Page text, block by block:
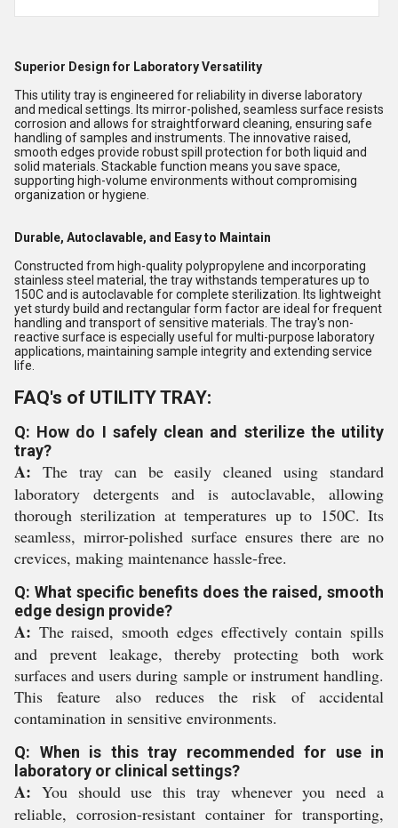
Superior Design for Laboratory Versatility
This utility tray is engineered for reliability in diverse laboratory
and medical settings. Its mirror-polished, seamless surface resists
corrosion and allows for straightforward cleaning, ensuring safe
handling of samples and instruments. The innovative raised,
smooth edges provide robust spill protection for both liquid and
solid materials. Stackable function means you save space,
supporting high-volume environments without compromising
organization or hygiene.
Durable, Autoclavable, and Easy to Maintain
Constructed from high-quality polypropylene and incorporating
stainless steel material, the tray withstands temperatures up to
150C and is autoclavable for complete sterilization. Its lightweight
yet sturdy build and rectangular form factor are ideal for frequent
handling and transport of sensitive materials. The tray's non-
reactive surface is especially useful for multi-purpose laboratory
applications, maintaining sample integrity and extending service
life.
FAQ's of UTILITY TRAY:
Q: How do I safely clean and sterilize the utility
tray?
A: The tray can be easily cleaned using standard
laboratory detergents and is autoclavable, allowing
thorough sterilization at temperatures up to 150C. Its
seamless, mirror-polished surface ensures there are no
crevices, making maintenance hassle-free.
Q: What specific benefits does the raised, smooth
edge design provide?
A: The raised, smooth edges effectively contain spills
and prevent leakage, thereby protecting both work
surfaces and users during sample or instrument handling.
This feature also reduces the risk of accidental
contamination in sensitive environments.
Q: When is this tray recommended for use in
laboratory or clinical settings?
A: You should use this tray whenever you need a
reliable, corrosion-resistant container for transporting,